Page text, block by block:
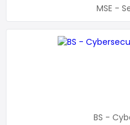
MSE -
BS -